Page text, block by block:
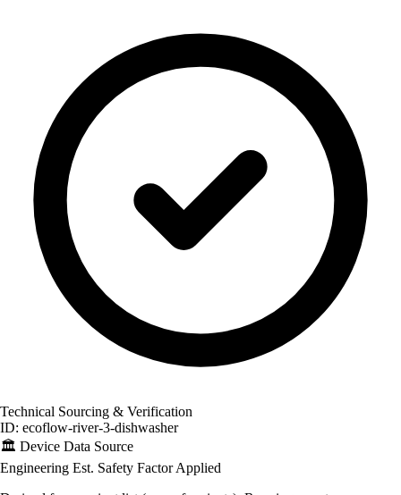
Technical Sourcing & Verification
ID: ecoflow-river-3-dishwasher
🏛️ Device Data Source
Engineering Est. Safety Factor Applied